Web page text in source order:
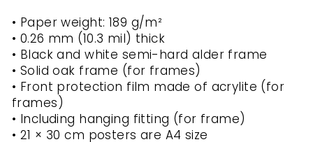
• Paper weight: 189 g/m²
• 0.26 mm (10.3 mil) thick
• Black and white semi-hard alder frame
• Solid oak frame (for frames)
• Front protection film made of acrylite (for
frames)
• Including hanging fitting (for frame)
• 21 × 30 cm posters are A4 size